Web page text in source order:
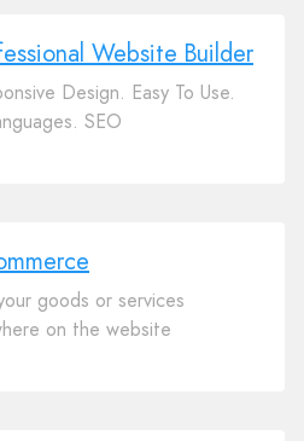
Website Builder
Design. Easy To Use.
SEO
goods or services
on the website